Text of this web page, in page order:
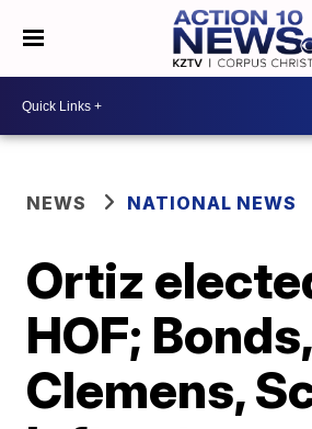
NEWS NATIONAL NEWS
Ortiz
HOF; Bonds,
Clemens,